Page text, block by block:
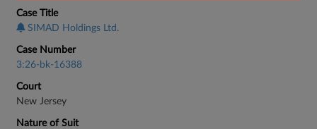
Case Title
SIMAD Holdings Ltd.
Case Number
3:26-bk-16388
Court
New Jersey
Nature of Suit